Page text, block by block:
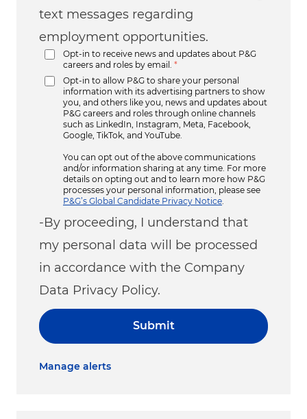
text messages regarding
employment opportunities.
Opt-in to receive news and updates about P&G
careers and roles by email.
*
Opt-in to allow P&G to share your personal
information with its advertising partners to show
you, and others like you, news and updates about
P&G careers and roles through online channels
such as LinkedIn, Instagram, Meta, Facebook,
Google, TikTok, and YouTube.
You can opt out of the above communications
and/or information sharing at any time. For more
details on opting out and to learn more how P&G
processes your personal information, please see
P&G’s Global Candidate Privacy Notice
-By proceeding, I understand that
my personal data will be processed
in accordance with the Company
Data Privacy Policy.
Submit
Manage alerts